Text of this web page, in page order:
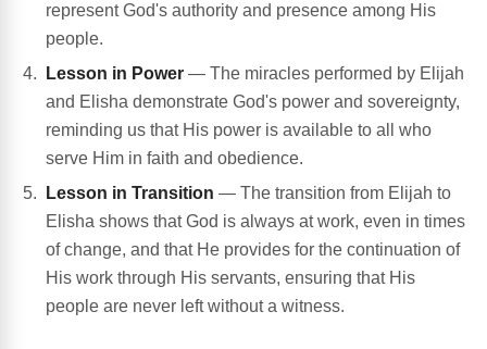
represent God's authority and presence among His
people.
Lesson in Power — The miracles performed by Elijah
and Elisha demonstrate God's power and sovereignty,
reminding us that His power is available to all who
serve Him in faith and obedience.
Lesson in Transition — The transition from Elijah to
Elisha shows that God is always at work, even in times
of change, and that He provides for the continuation of
His work through His servants, ensuring that His
people are never left without a witness.